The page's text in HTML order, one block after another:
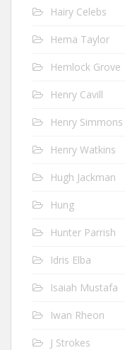
Hairy Celebs
Hema Taylor
Hemlock Grove
Henry Cavill
Henry Simmons
Henry Watkins
Hugh Jackman
Hung
Hunter Parrish
Idris Elba
Isaiah Mustafa
Iwan Rheon
J Strokes